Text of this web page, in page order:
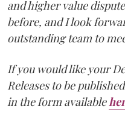
and higher value
before, and I look
outstanding team to
If you would like your
Releases to be
in the form available